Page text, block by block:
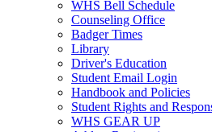
WHS Bell Schedule
Counseling Office
Badger Times
Library
Driver's Education
Student Email Login
Handbook and Policies
Student Rights and
WHS GEAR UP